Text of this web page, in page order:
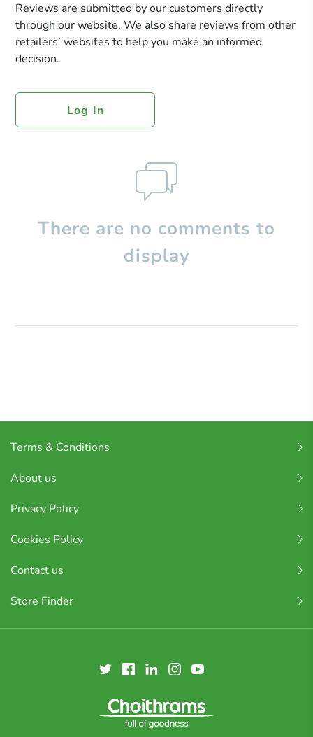
Reviews are submitted by our customers directly
through our website. We also share reviews from other
retailers’ websites to help you make an informed
decision.
Log In
There are no comments to
display
Terms & Conditions
About us
Privacy Policy
Cookies Policy
Contact us
Store Finder